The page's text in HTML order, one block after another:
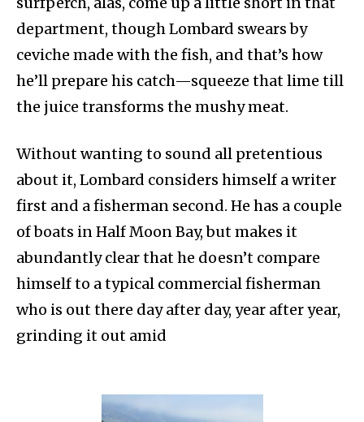
department, though Lombard swears by
ceviche made with the fish, and that’s how
he’ll prepare his catch—squeeze that lime till
the juice transforms the mushy meat.
Without wanting to sound all pretentious
about it, Lombard considers himself a writer
first and a fisherman second. He has a couple
of boats in Half Moon Bay, but makes it
abundantly clear that he doesn’t compare
himself to a typical commercial fisherman
who is out there day after day, year after year,
grinding it out amid